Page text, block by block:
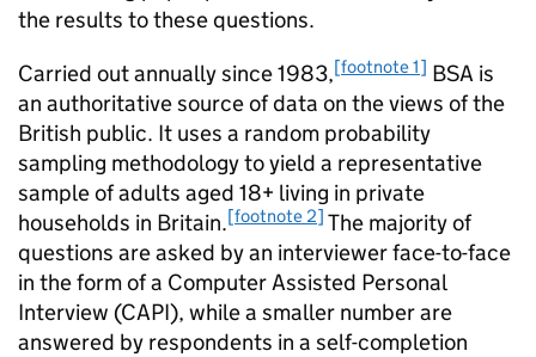
the results to these questions.
Carried out annually since 1983,[footnote 1] BSA is
an authoritative source of data on the views of the
British public. It uses a random probability
sampling methodology to yield a representative
sample of adults aged 18+ living in private
households in Britain.[footnote 2] The majority of
questions are asked by an interviewer face-to-face
in the form of a Computer Assisted Personal
Interview (CAPI), while a smaller number are
answered by respondents in a self-completion